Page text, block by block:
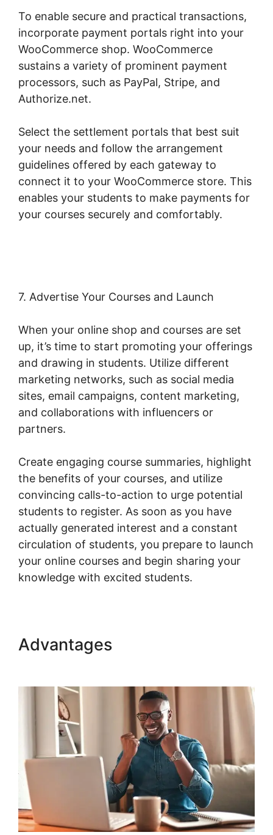
To enable secure and practical transactions,
incorporate payment portals right into your
WooCommerce shop. WooCommerce
sustains a variety of prominent payment
processors, such as PayPal, Stripe, and
Authorize.net.
Select the settlement portals that best suit
your needs and follow the arrangement
guidelines offered by each gateway to
connect it to your WooCommerce store. This
enables your students to make payments for
your courses securely and comfortably.
7. Advertise Your Courses and Launch
When your online shop and courses are set
up, it’s time to start promoting your offerings
and drawing in students. Utilize different
marketing networks, such as social media
sites, email campaigns, content marketing,
and collaborations with influencers or
partners.
Create engaging course summaries, highlight
the benefits of your courses, and utilize
convincing calls-to-action to urge potential
students to register. As soon as you have
actually generated interest and a constant
circulation of students, you prepare to launch
your online courses and begin sharing your
knowledge with excited students.
Advantages